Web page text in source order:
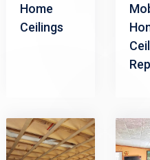
Home
Ceilings